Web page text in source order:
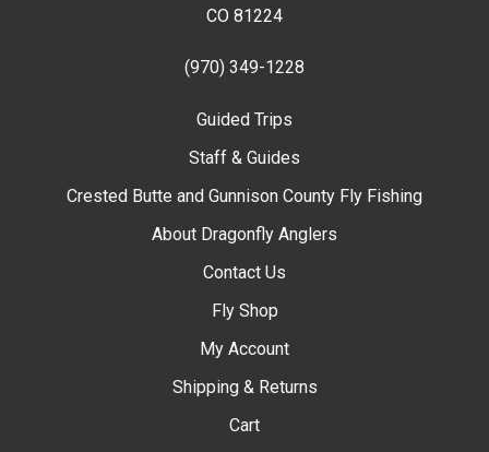
CO 81224
(970) 349-1228
Guided Trips
Staff & Guides
Crested Butte and Gunnison County Fly Fishing
About Dragonfly Anglers
Contact Us
Fly Shop
My Account
Shipping & Returns
Cart